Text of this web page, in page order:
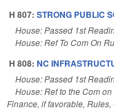
H 807: STRONG PUBLIC
House: Passed 1st
House: Ref To Com On
H 808: NC
House: Passed 1st
House: Ref to the Com
Finance, if favorable,